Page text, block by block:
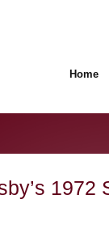
Home
1972